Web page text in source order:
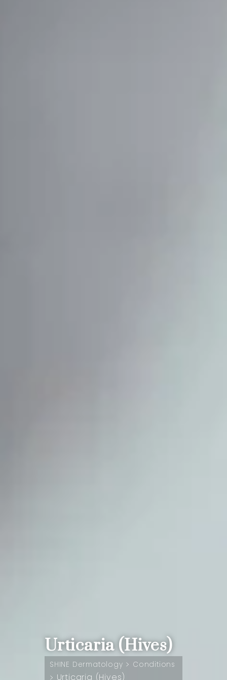
Urticaria (Hives)
SHINE Dermatology > Conditions
Urticaria (Hives)